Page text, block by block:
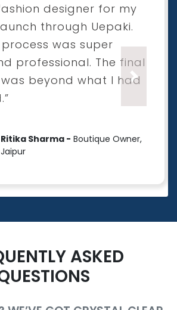
designer for my
through Uepaki.
was super
professional. The final
beyond what I had
Ritika Sharma - Boutique Owner,
Jaipur
Next
ASKED